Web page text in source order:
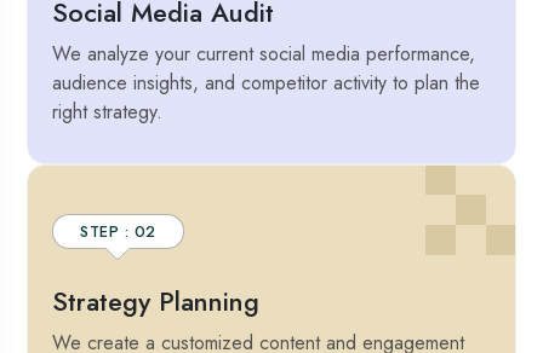
Social Media Audit
We analyze your current social media performance,
audience insights, and competitor activity to plan the
right strategy.
STEP : 02
Strategy Planning
We create a customized content and engagement